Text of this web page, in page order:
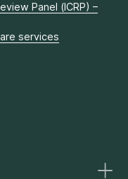
Panel (ICRP) –
services